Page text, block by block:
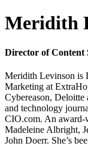
Meridith
Director of Content
Meridith Levinson is
Marketing at
Cybereason, Deloitte
and technology
CIO.com. An
Madeleine Albright,
John Doerr. She’s